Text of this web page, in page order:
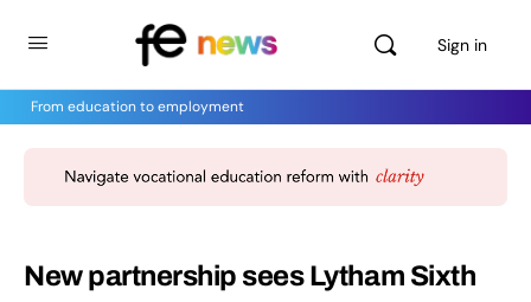
Sign in
From education to employment
New partnership sees Lytham Sixth